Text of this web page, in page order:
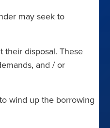
may seek to
their disposal. These
and / or
wind up the borrowing